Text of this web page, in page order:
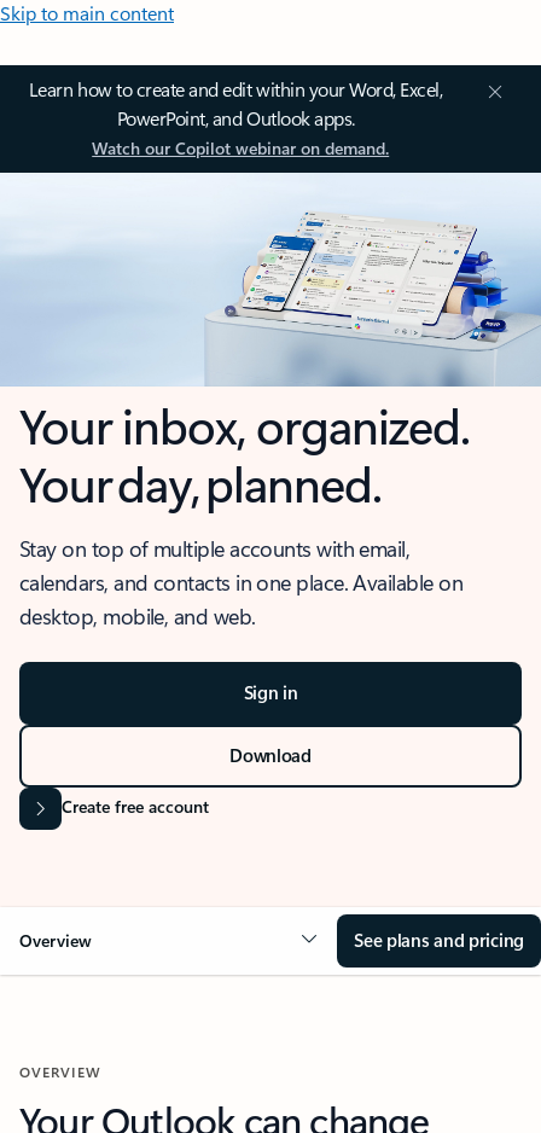
Skip to main content
Learn how to create and edit within your Word, Excel,
PowerPoint, and Outlook apps.
Watch our Copilot webinar on demand.
Your inbox, organized.
Your day, planned.
Stay on top of multiple accounts with email,
calendars, and contacts in one place. Available on
desktop, mobile, and web.
Sign in
Download
Create free account
Overview See plans and pricing
OVERVIEW
Your Outlook can change